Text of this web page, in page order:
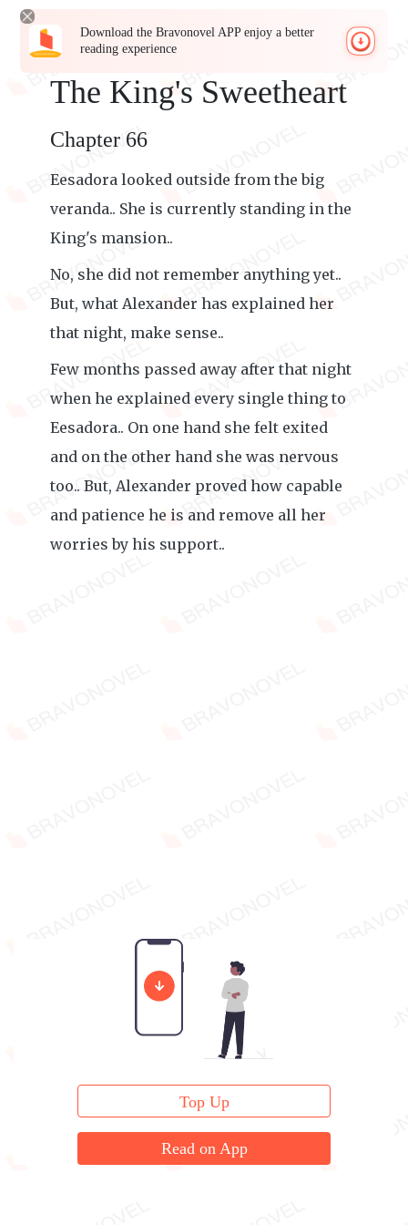
Download the Bravonovel APP enjoy a better
reading experience
The King's Sweetheart
Chapter 66
Eesadora looked outside from the big
veranda.. She is currently standing in the
King's mansion..
No, she did not remember anything yet..
But, what Alexander has explained her
that night, make sense..
Few months passed away after that night
when he explained every single thing to
Eesadora.. On one hand she felt exited
and on the other hand she was nervous
too.. But, Alexander proved how capable
and patience he is and remove all her
worries by his support..
Top Up
Read on App